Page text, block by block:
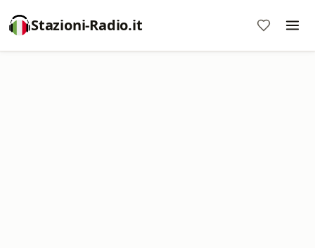
Stazioni-Radio.it